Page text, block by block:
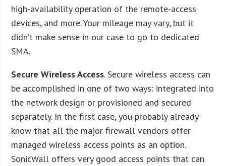
high-availability operation of the remote-access
devices, and more. Your mileage may vary, but it
didn’t make sense in our case to go to dedicated
SMA.
Secure Wireless Access. Secure wireless access can
be accomplished in one of two ways: integrated into
the network design or provisioned and secured
separately. In the first case, you probably already
know that all the major firewall vendors offer
managed wireless access points as an option.
SonicWall offers very good access points that can